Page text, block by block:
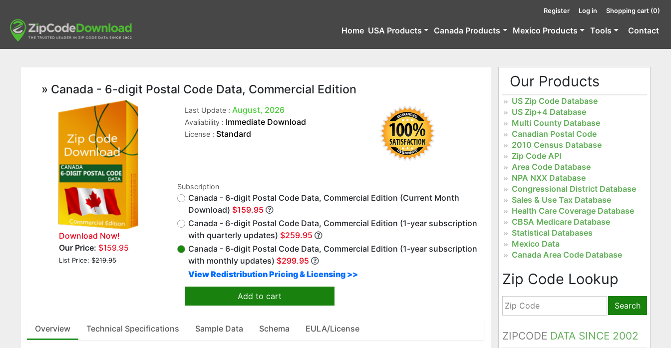
Register Log in Shopping cart (0)
Home USA Products Canada Products Mexico Products Tools Contact
» Canada - 6-digit Postal Code Data, Commercial Edition
Download Now!
Our Price: $159.95
List Price:$219.95
Last Update : August, 2026
Avaliability : Immediate Download
License : Standard
Subscription
Canada - 6-digit Postal Code Data, Commercial Edition (Current Month
Download) $159.95
Canada - 6-digit Postal Code Data, Commercial Edition (1-year subscription
with quarterly updates) $259.95
Canada - 6-digit Postal Code Data, Commercial Edition (1-year subscription
with monthly updates) $299.95
View Redistribution Pricing & Licensing >>
Add to cart
Overview Technical Specifications Sample Data Schema EULA/License
Our Products
US Zip Code Database
US Zip+4 Database
Multi County Database
Canadian Postal Code
2010 Census Database
Zip Code API
Area Code Database
NPA NXX Database
Congressional District Database
Sales & Use Tax Database
Health Care Coverage Database
CBSA Medicare Database
Statistical Databases
Mexico Data
Canada Area Code Database
Zip Code Lookup
Search
ZIPCODE DATA SINCE 2002